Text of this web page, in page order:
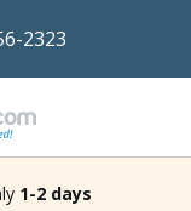
2323
1-2 days